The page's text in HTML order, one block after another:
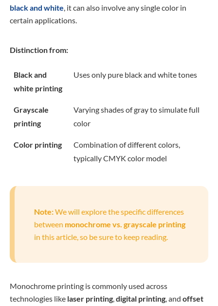
black and white, it can also involve any single color in
certain applications.
Distinction from:
Black and
white printing
Uses only pure black and white tones
Grayscale
printing
Varying shades of gray to simulate full
color
Color printing
Combination of different colors,
typically CMYK color model
Note:We will explore the specific differences
between monochrome vs. grayscale printing
in this article, so be sure to keep reading.
Monochrome printing is commonly used across
technologies like laser printing,digital printing, and offset